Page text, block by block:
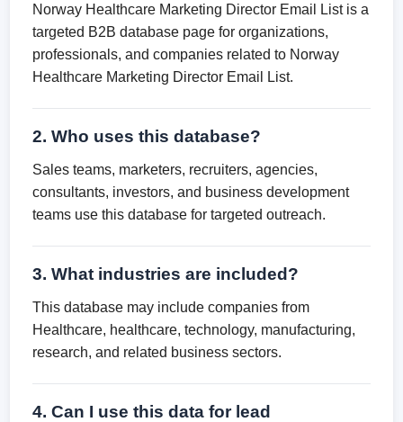
Norway Healthcare Marketing Director Email List is a
targeted B2B database page for organizations,
professionals, and companies related to Norway
Healthcare Marketing Director Email List.
2. Who uses this database?
Sales teams, marketers, recruiters, agencies,
consultants, investors, and business development
teams use this database for targeted outreach.
3. What industries are included?
This database may include companies from
Healthcare, healthcare, technology, manufacturing,
research, and related business sectors.
4. Can I use this data for lead